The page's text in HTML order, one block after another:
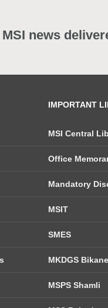
news
IMPORTANT
MSI Central
Office
Mandatory
MSIT
SMES
MKDGS
MSPS Shamli